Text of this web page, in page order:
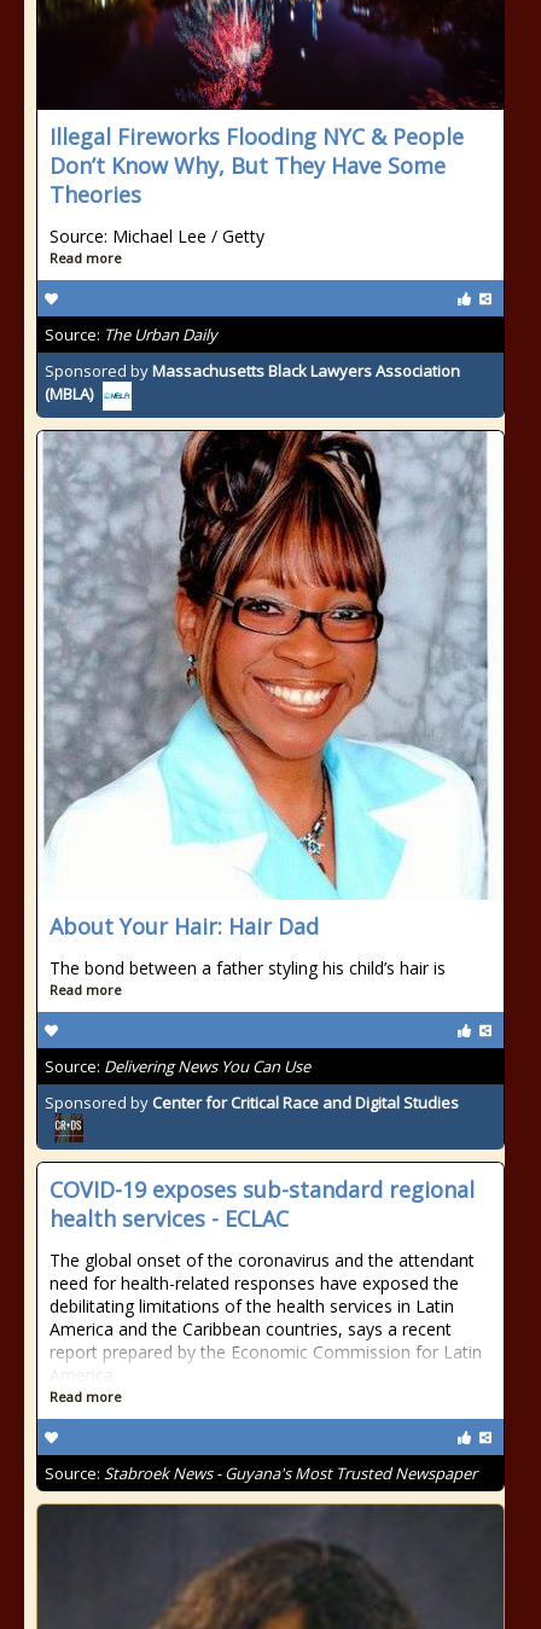
Illegal Fireworks Flooding NYC & People
Don’t Know Why, But They Have Some
Theories
Source: Michael Lee / Getty
Read more
Source: The Urban Daily
Sponsored byMassachusetts Black Lawyers Association
(MBLA)
About Your Hair: Hair Dad
The bond between a father styling his child’s hair is
Read more
Source: Delivering News You Can Use
Sponsored by Center for Critical Race and Digital Studies
COVID-19 exposes sub-standard regional
health services - ECLAC
The global onset of the coronavirus and the attendant
need for health-related responses have exposed the
debilitating limitations of the health services in Latin
America and the Caribbean countries, says a recent
report prepared by the Economic Commission for Latin
America
Read more
Source: Stabroek News - Guyana's Most Trusted Newspaper